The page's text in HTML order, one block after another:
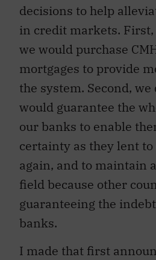
decisions to help
in credit markets.
we would purchase
mortgages to provide
the system. Second, we
would guarantee the
our banks to enable
certainty as they lent
again, and to maintain
field because other
guaranteeing the
banks.
I made that first